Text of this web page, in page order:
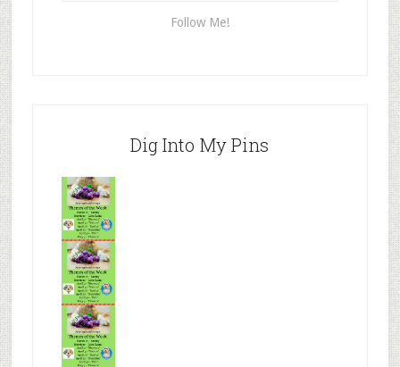
Follow Me!
Dig Into My Pins
Mr.N
from
Tenaciou
Mr.N
from